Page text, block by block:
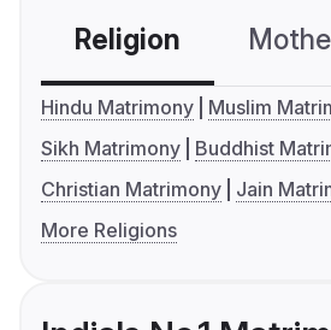
Religion
Hindu Matrimony
Muslim
Sikh Matrimony
Buddhist
Christian Matrimony
Jain
More Religions